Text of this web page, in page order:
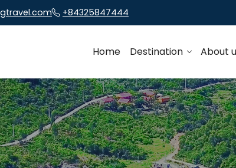
+84325847444
Home Destination About